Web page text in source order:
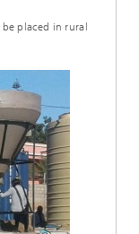
placed in rural